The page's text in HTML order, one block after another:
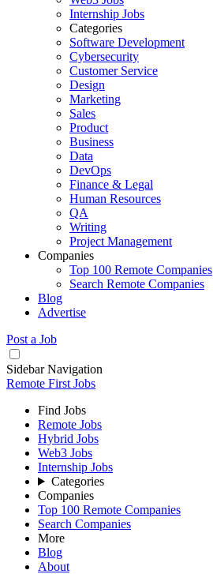
Internship Jobs
Categories
Software Development
Cybersecurity
Customer Service
Design
Marketing
Sales
Product
Business
Data
DevOps
Finance & Legal
Human Resources
QA
Writing
Project Management
Companies
Top 100 Remote Companies
Search Remote Companies
Blog
Advertise
Post a Job
Sidebar Navigation
Remote First Jobs
Find Jobs
Remote Jobs
Hybrid Jobs
Web3 Jobs
Internship Jobs
Categories
Companies
Top 100 Remote Companies
Search Companies
More
Blog
About